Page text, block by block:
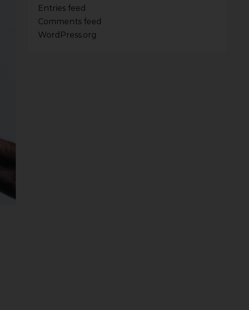
Entries feed
Comments feed
WordPress.org